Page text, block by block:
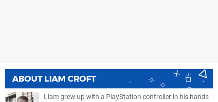
ABOUT LIAM CROFT
Liam grew up with a PlayStation controller in his hands